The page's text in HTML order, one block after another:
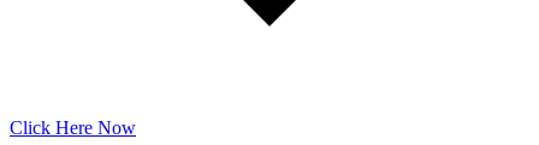
Click Here Now